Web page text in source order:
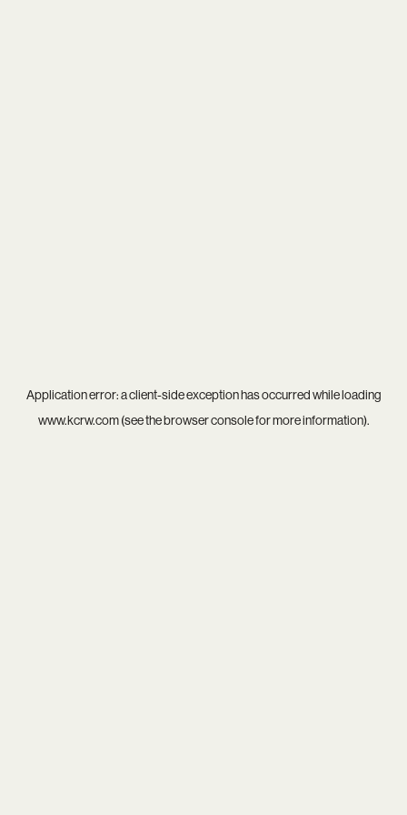
Application error: aclient-side exception has occurred while loading
www.kcrw.com(see thebrowser consolefor more information).